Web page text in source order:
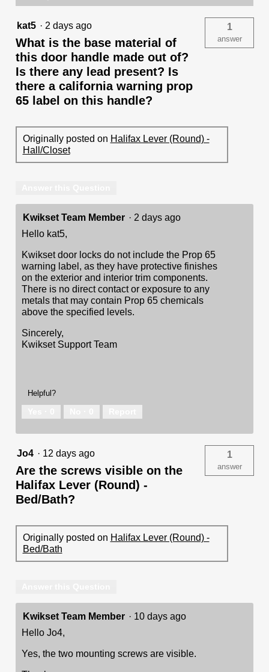
kat5 · 2 days ago
What is the base material of
this door handle made out of?
Is there any lead present? Is
there a california warning prop
65 label on this handle?
1
answer
Originally posted on Halifax Lever (Round) -
Hall/Closet
Kwikset Team Member · 2 days ago
Hello kat5,
Kwikset door locks do not include the Prop 65
warning label, as they have protective finishes
on the exterior and interior trim components.
There is no direct contact or exposure to any
metals that may contain Prop 65 chemicals
above the specified levels.
Sincerely,
Kwikset Support Team
Helpful?
Jo4 · 12 days ago
Are the screws visible on the
Halifax Lever (Round) -
Bed/Bath?
1
answer
Originally posted on Halifax Lever (Round) -
Bed/Bath
Kwikset Team Member · 10 days ago
Hello Jo4,
Yes, the two mounting screws are visible.